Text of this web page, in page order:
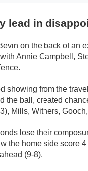
lead in
on the back of an
Annie Campbell,
showing from the
the ball, created
Mills, Withers,
lose their
the home side score
(9-8).